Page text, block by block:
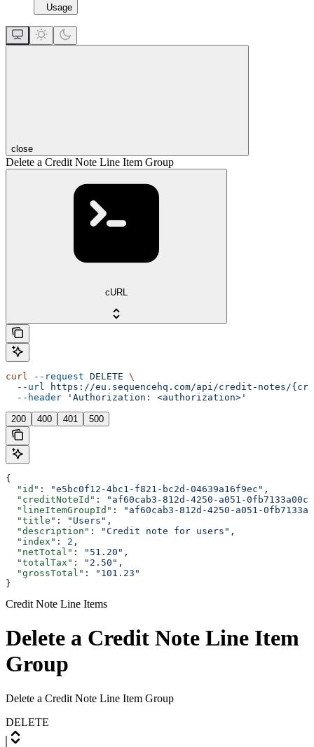
Usage
close
Delete a Credit Note Line Item Group
cURL
curl --request DELETE \
  --url
https://eu.sequencehq.com/api/credit-notes/
  --header
'Authorization: <authorization>'
200 400 401 500
{
  "id"
: "e5bc0f12-4bc1-f821-bc2d-04639a16f9ec" ,
  "creditNoteId"
:
"af60cab3-812d-4250-a051-
  "lineItemGroupId"
:
"af60cab3-812d-4250-a051-
  "title"
: "Users" ,
  "description"
: "Credit note for users" ,
  "index"
: 2 ,
  "netTotal"
: "51.20" ,
  "totalTax"
: "2.50" ,
  "grossTotal"
:
"101.23"
}
Credit Note Line Items
Delete a Credit Note Line Item
Group
Delete a Credit Note Line Item Group
DELETE